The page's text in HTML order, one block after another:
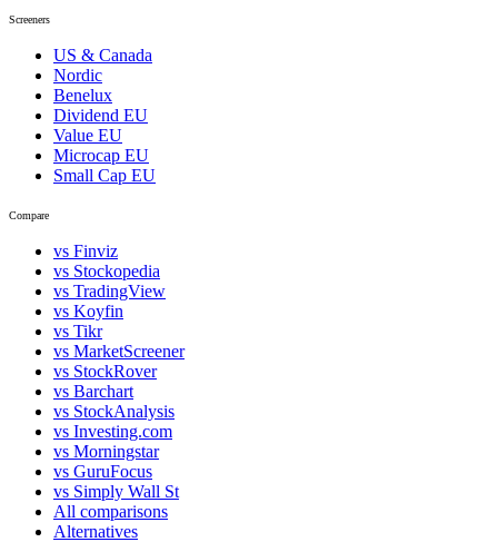
Screeners
US & Canada
Nordic
Benelux
Dividend EU
Value EU
Microcap EU
Small Cap EU
Compare
vs Finviz
vs Stockopedia
vs TradingView
vs Koyfin
vs Tikr
vs MarketScreener
vs StockRover
vs Barchart
vs StockAnalysis
vs Investing.com
vs Morningstar
vs GuruFocus
vs Simply Wall St
All comparisons
Alternatives